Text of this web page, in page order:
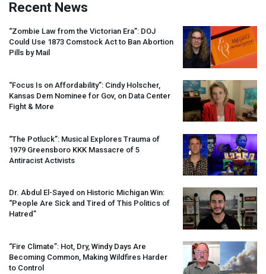
Recent News
“Zombie Law from the Victorian Era”: DOJ
Could Use 1873 Comstock Act to Ban Abortion
Pills by Mail
“Focus Is on Affordability”: Cindy Holscher,
Kansas Dem Nominee for Gov, on Data Center
Fight & More
“The Potluck”: Musical Explores Trauma of
1979 Greensboro KKK Massacre of 5
Antiracist Activists
Dr. Abdul El-Sayed on Historic Michigan Win:
“People Are Sick and Tired of This Politics of
Hatred”
“Fire Climate”: Hot, Dry, Windy Days Are
Becoming Common, Making Wildfires Harder
to Control